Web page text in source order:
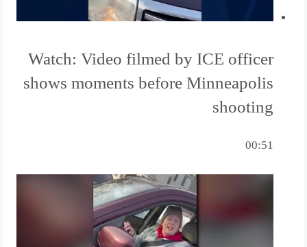
Watch: Video filmed by ICE officer
shows moments before Minneapolis
shooting
00:51